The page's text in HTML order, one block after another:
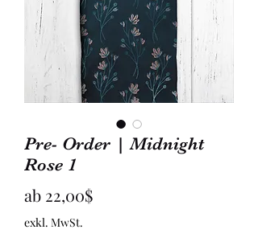
Pre- Order | Midnight
Rose 1
ab 22,00$Sale-
exkl. MwSt.